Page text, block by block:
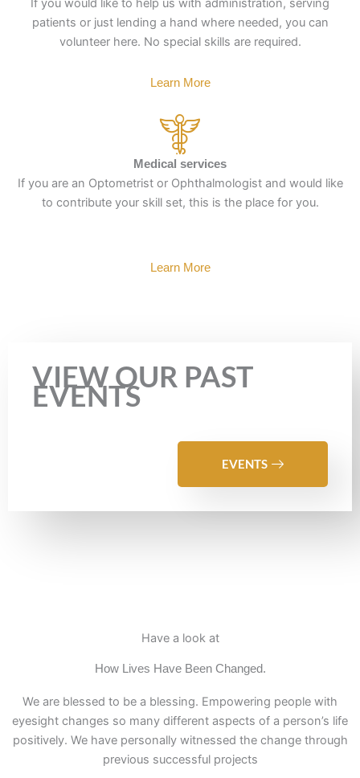
If you would like to help us with administration, serving
patients or just lending a hand where needed, you can
volunteer here. No special skills are required.
Learn More
Medical services
If you are an Optometrist or Ophthalmologist and would like
to contribute your skill set, this is the place for you.
Learn More
VIEW OUR PAST
EVENTS
EVENTS
Have a look at
How Lives Have Been Changed.
We are blessed to be a blessing. Empowering people with
eyesight changes so many different aspects of a person’s life
positively. We have personally witnessed the change through
previous successful projects